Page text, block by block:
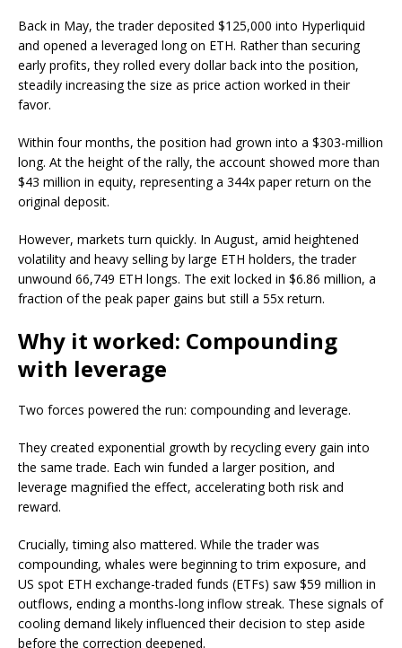
Back in May, the trader deposited $125,000 into Hyperliquid
and opened a leveraged long on ETH. Rather than securing
early profits, they rolled every dollar back into the position,
steadily increasing the size as price action worked in their
favor.
Within four months, the position had grown into a $303-million
long. At the height of the rally, the account showed more than
$43 million in equity, representing a 344x paper return on the
original deposit.
However, markets turn quickly. In August, amid heightened
volatility and heavy selling by large ETH holders, the trader
unwound 66,749 ETH longs. The exit locked in $6.86 million, a
fraction of the peak paper gains but still a 55x return.
Why it worked: Compounding
with leverage
Two forces powered the run: compounding and leverage.
They created exponential growth by recycling every gain into
the same trade. Each win funded a larger position, and
leverage magnified the effect, accelerating both risk and
reward.
Crucially, timing also mattered. While the trader was
compounding, whales were beginning to trim exposure, and
US spot ETH exchange-traded funds (ETFs) saw $59 million in
outflows, ending a months-long inflow streak. These signals of
cooling demand likely influenced their decision to step aside
before the correction deepened.